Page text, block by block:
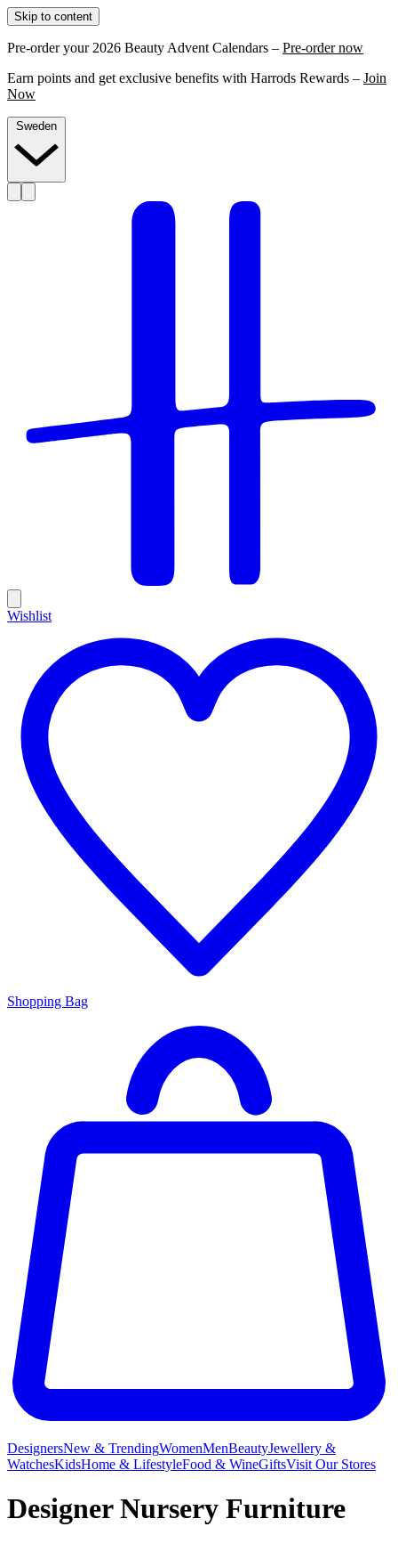
Skip to content
Pre-order your 2026 Beauty Advent Calendars – Pre-order now
Earn points and get exclusive benefits with Harrods Rewards – Join
Now
Wishlist
Shopping Bag
DesignersNew & TrendingWomenMenBeautyJewellery &
WatchesKidsHome & LifestyleFood & WineGiftsVisit Our Stores
Designer Nursery Furniture